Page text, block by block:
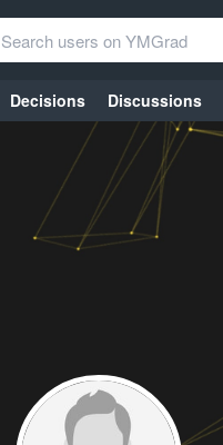
Decisions Discussions